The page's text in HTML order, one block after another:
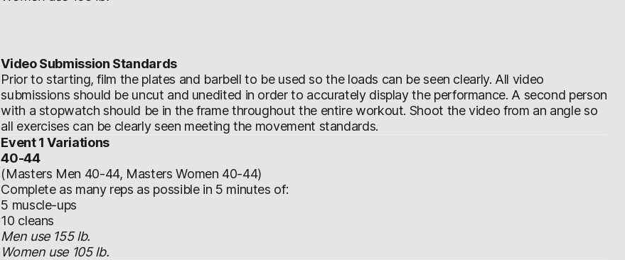
Video Submission Standards
Prior to starting, film the plates and barbell to be used so the loads can be seen clearly. All video
submissions should be uncut and unedited in order to accurately display the performance. A second person
with a stopwatch should be in the frame throughout the entire workout. Shoot the video from an angle so
all exercises can be clearly seen meeting the movement standards.
Event 1 Variations
40-44
(Masters Men 40-44, Masters Women 40-44)
Complete as many reps as possible in 5 minutes of:
5 muscle-ups
10 cleans
Men use 155 lb.
Women use 105 lb.